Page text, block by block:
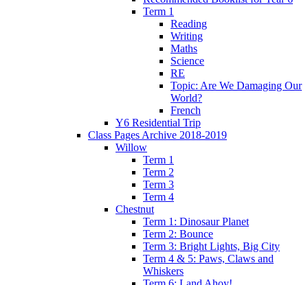
Term 1
Reading
Writing
Maths
Science
RE
Topic: Are We Damaging Our
World?
French
Y6 Residential Trip
Class Pages Archive 2018-2019
Willow
Term 1
Term 2
Term 3
Term 4
Chestnut
Term 1: Dinosaur Planet
Term 2: Bounce
Term 3: Bright Lights, Big City
Term 4 & 5: Paws, Claws and
Whiskers